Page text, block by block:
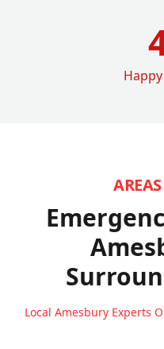
Local Amesbury Experts